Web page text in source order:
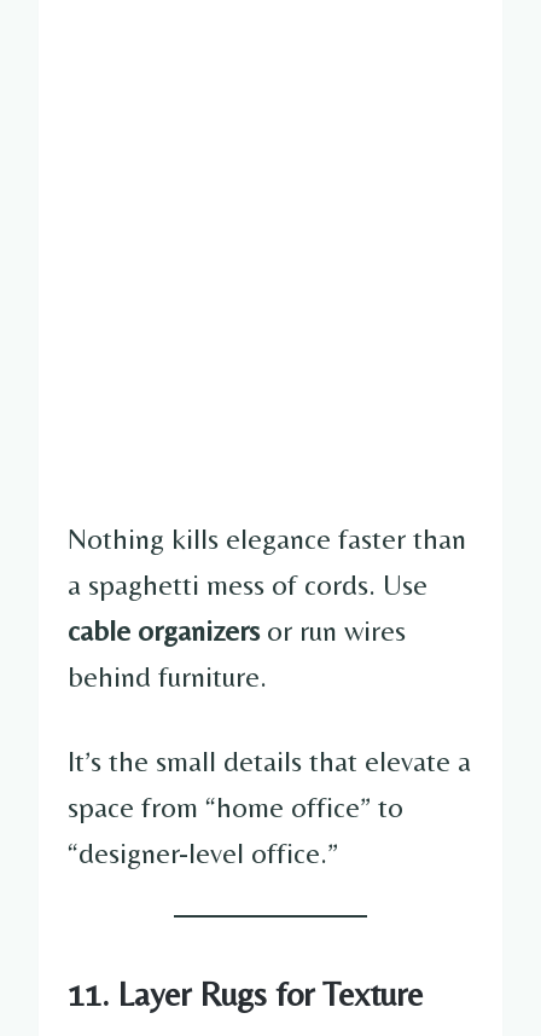
Nothing kills elegance faster than
a spaghetti mess of cords. Use
cable organizersor run wires
behind furniture.
It’s the small details that elevate a
space from “home office” to
“designer-level office.”
11. Layer Rugs for Texture